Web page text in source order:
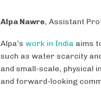
Alpa Nawre, Assistant
Alpa’s work in India aims
such as water scarcity
and small-scale, physical
and forward-looking